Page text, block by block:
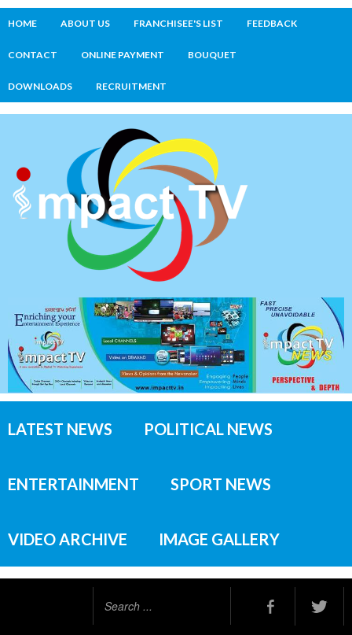
HOME ABOUT US FRANCHISEE'S LIST FEEDBACK
CONTACT ONLINE PAYMENT BOUQUET
DOWNLOADS RECRUITMENT
LATEST NEWS POLITICAL NEWS
ENTERTAINMENT SPORT NEWS
VIDEO ARCHIVE IMAGE GALLERY